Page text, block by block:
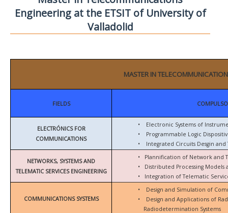
Engineering at the ETSIT of University of
Valladolid
MASTER IN
FIELDS
ELECTRÓNICS FOR
COMMUNICATIONS
•
Electronic Systems of
•
Programmable Logic
•
Integrated Circuits Desgin and
NETWORKS, SYSTEMS AND
TELEMATIC SERVICES ENGINEERING
•
Plannification of Network and
•
Distributed Processing Models
•
Integration of Telematic
COMMUNICATIONS SYSTEMS
•
Design and Simulation of
• Design and Applications of
Radiodetermination Systems